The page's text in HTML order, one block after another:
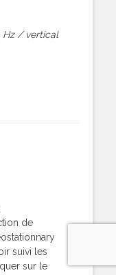
Hz / vertical
de
suivi les
sur le